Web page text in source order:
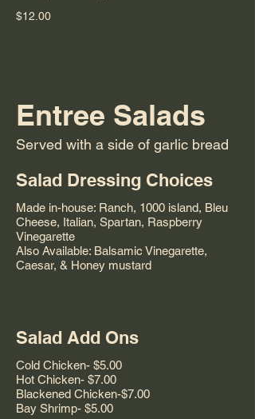
$12.00
Entree Salads
Served with a side of garlic bread
Salad Dressing Choices
Made in-house: Ranch, 1000 island, Bleu
Cheese, Italian, Spartan, Raspberry
Vinegarette
Also Available: Balsamic Vinegarette,
Caesar, & Honey mustard
Salad Add Ons
Cold Chicken- $5.00
Hot Chicken- $7.00
Blackened Chicken-$7.00